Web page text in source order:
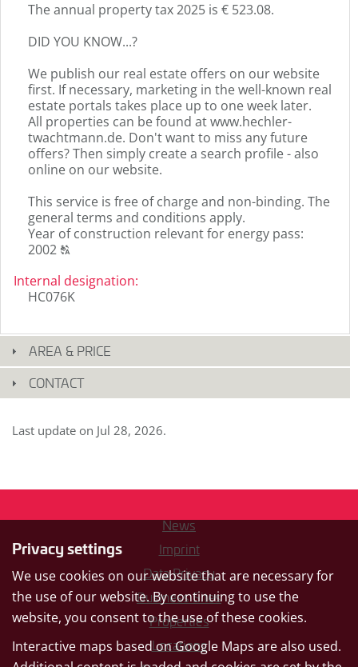
Privacy settings
We use cookies on our website that are necessary for
the use of our website. By continuing to use the
website, you consent to the use of these cookies.
Interactive maps based on Google Maps are also used.
The annual property tax 2025 is € 523.08.
DID YOU KNOW...?
We publish our real estate offers on our website
first. If necessary, marketing in the well-known real
estate portals takes place up to one week later.
All properties can be found at www.hechler-
twachtmann.de. Don't want to miss any future
offers? Then simply create a search profile - also
online on our website.
This service is free of charge and non-binding. The
general terms and conditions apply.
Year of construction relevant for energy pass:
2002 T
display
the
text.
Internal designation:
HC076K
AREA & PRICE
CONTACT
Last update on Jul 28, 2026.
News
Imprint
Data Privacy
Business Sites
Properties
Locations